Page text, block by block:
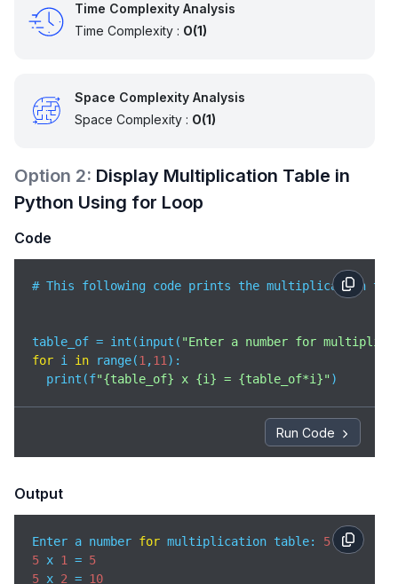
Time Complexity Analysis
Time Complexity : O(1)
Space Complexity Analysis
Space Complexity : O(1)
Option 2: Display Multiplication Table in
Python Using for Loop
Code
# This following code prints the multiplication
table_of = int(input( "Enter a number for
for i in range(1 ,11 ):
  print(f
"{table_of} x {i} = {table_of*i}"
Run Code
Output
Enter a number for multiplication table: 5
5 x 1 = 5
5 x 2 = 10